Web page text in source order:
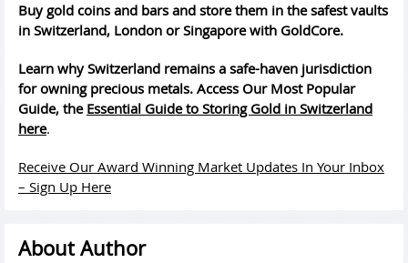
Buy gold coins and bars and store them in the safest vaults
in Switzerland, London or Singapore with GoldCore.
Learn why Switzerland remains a safe-haven jurisdiction
for owning precious metals. Access Our Most Popular
Guide, the Essential Guide to Storing Gold in Switzerland
here.
Receive Our Award Winning Market Updates In Your Inbox
– Sign Up Here
About Author